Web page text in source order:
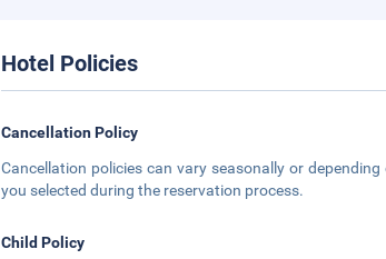
Hotel Policies
Cancellation Policy
Cancellation policies can vary seasonally or
you selected during the reservation process.
Child Policy